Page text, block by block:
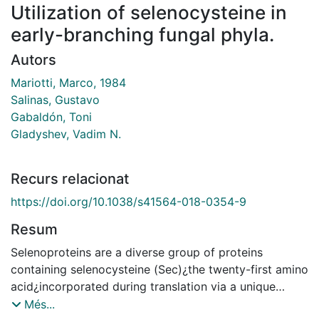
Utilization of selenocysteine in
early-branching fungal phyla.
Autors
Mariotti, Marco, 1984
Salinas, Gustavo
Gabaldón, Toni
Gladyshev, Vadim N.
Recurs relacionat
https://doi.org/10.1038/s41564-018-0354-9
Resum
Selenoproteins are a diverse group of proteins
containing selenocysteine (Sec)¿the twenty-first amino
acid¿incorporated during translation via a unique
recoding mechanism. Selenoproteins fulfil essential
Més...